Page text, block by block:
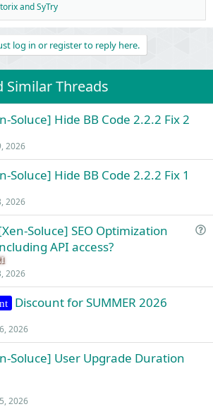
andSyTry
log in or register to reply here.
Similar Threads
Soluce] Hide BB Code 2.2.2 Fix 2
2026
Soluce] Hide BB Code 2.2.2 Fix 1
2026
Q
t
Soluce] SEO Optimization
API access?
2026
Discount for SUMMER 2026
2026
Soluce] User Upgrade Duration
2026